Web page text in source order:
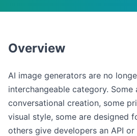
Overview
AI image generators are no
interchangeable category.
conversational creation, some
visual style, some are designed
others give developers an API